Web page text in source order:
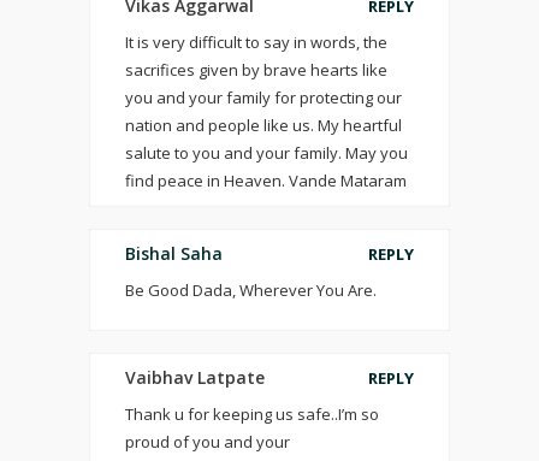
Vikas Aggarwal
REPLY
It is very difficult to say in words, the
sacrifices given by brave hearts like
you and your family for protecting our
nation and people like us. My heartful
salute to you and your family. May you
find peace in Heaven. Vande Mataram
Bishal Saha
REPLY
Be Good Dada, Wherever You Are.
Vaibhav Latpate
REPLY
Thank u for keeping us safe..I’m so
proud of you and your